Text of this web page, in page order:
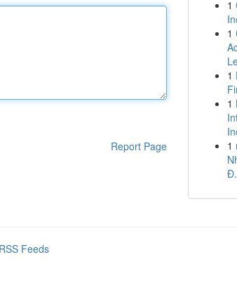
Report Page
1
1
1
1
1
Feeds